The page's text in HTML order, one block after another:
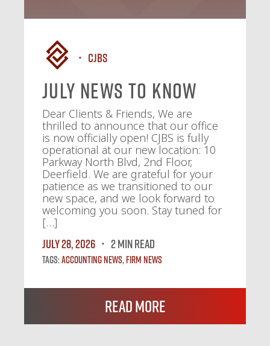
CJBS
July News To Know
Dear Clients & Friends, We are
thrilled to announce that our office
is now officially open! CJBS is fully
operational at our new location: 10
Parkway North Blvd, 2nd Floor,
Deerfield. We are grateful for your
patience as we transitioned to our
new space, and we look forward to
welcoming you soon. Stay tuned for
[…]
July 28, 2026
2 MIN READ
Tags:Accounting News,Firm News
Read More